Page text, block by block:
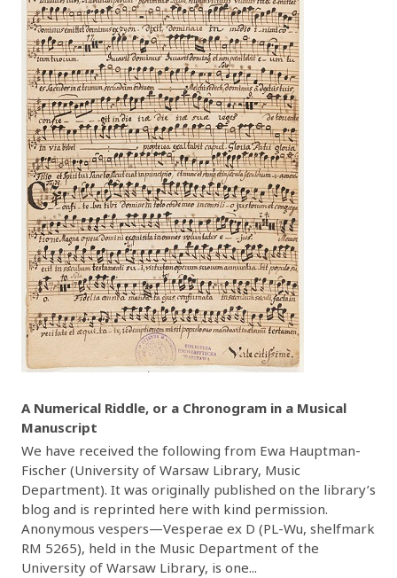
A Numerical Riddle, or a Chronogram in a Musical
Manuscript
We have received the following from Ewa Hauptman-
Fischer (University of Warsaw Library, Music
Department). It was originally published on the library’s
blog and is reprinted here with kind permission.
Anonymous vespers—Vesperae ex D (PL-Wu, shelfmark
RM 5265), held in the Music Department of the
University of Warsaw Library, is one...